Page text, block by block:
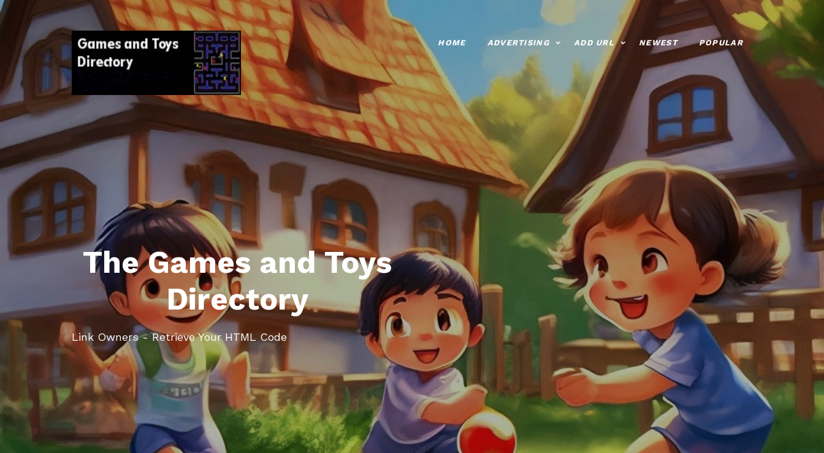
HOME ADVERTISING ADD URL NEWEST POPULAR
The Games and Toys
Directory
Link Owners - Retrieve Your HTML Code